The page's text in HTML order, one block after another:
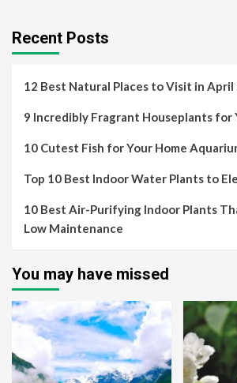
Recent Posts
12 Best Natural Places to Visit in April
9 Incredibly Fragrant Houseplants for
10 Cutest Fish for Your Home
Top 10 Best Indoor Water Plants to
10 Best Air-Purifying Indoor Plants
Low Maintenance
You may have missed